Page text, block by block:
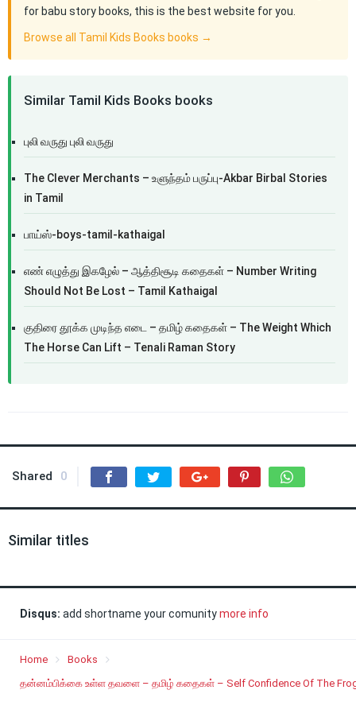
for babu story books, this is the best website for you.
Browse all Tamil Kids Books books →
Similar Tamil Kids Books books
புலி வருது புலி வருது
The Clever Merchants – உளுந்தம் பருப்பு-Akbar Birbal Stories
in Tamil
பாய்ஸ்-boys-tamil-kathaigal
எண் எழுத்து இகழேல் – ஆத்திசூடி கதைகள் – Number Writing
Should Not Be Lost – Tamil Kathaigal
குதிரை தூக்க முடிந்த எடை – தமிழ் கதைகள் – The Weight Which
The Horse Can Lift – Tenali Raman Story
Shared 0
Similar titles
Disqus: add shortname your comunitymore info
Home
Books
தன்னம்பிக்கை உள்ள தவளை – தமிழ் கதைகள் – Self Confidence Of The Frog